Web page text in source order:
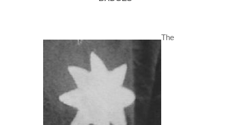
GALLERY
CONTACT
The